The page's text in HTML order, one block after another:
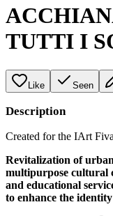
TUTTI I
Like Seen
Description
Created for the IArt
Revitalization of
multipurpose cultural
and educational
to enhance the